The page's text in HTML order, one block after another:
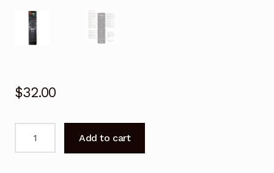
$32.00
control
Add to cart